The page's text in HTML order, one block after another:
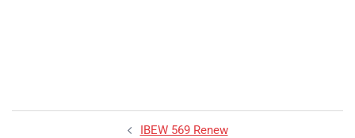
IBEW 569 Renew